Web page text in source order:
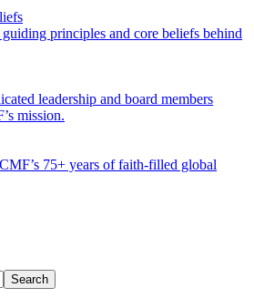
principles and core beliefs behind
leadership and board members
mission.
75+ years of faith-filled global